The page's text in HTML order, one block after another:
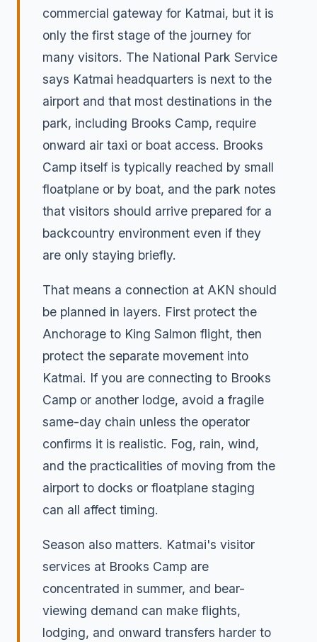
commercial gateway for Katmai, but it is
only the first stage of the journey for
many visitors. The National Park Service
says Katmai headquarters is next to the
airport and that most destinations in the
park, including Brooks Camp, require
onward air taxi or boat access. Brooks
Camp itself is typically reached by small
floatplane or by boat, and the park notes
that visitors should arrive prepared for a
backcountry environment even if they
are only staying briefly.
That means a connection at AKN should
be planned in layers. First protect the
Anchorage to King Salmon flight, then
protect the separate movement into
Katmai. If you are connecting to Brooks
Camp or another lodge, avoid a fragile
same-day chain unless the operator
confirms it is realistic. Fog, rain, wind,
and the practicalities of moving from the
airport to docks or floatplane staging
can all affect timing.
Season also matters. Katmai's visitor
services at Brooks Camp are
concentrated in summer, and bear-
viewing demand can make flights,
lodging, and onward transfers harder to